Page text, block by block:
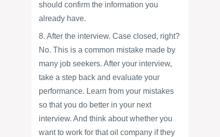
should confirm the information you
already have.
8. After the interview. Case closed, right?
No. This is a common mistake made by
many job seekers. After your interview,
take a step back and evaluate your
performance. Learn from your mistakes
so that you do better in your next
interview. And think about whether you
want to work for that oil company if they